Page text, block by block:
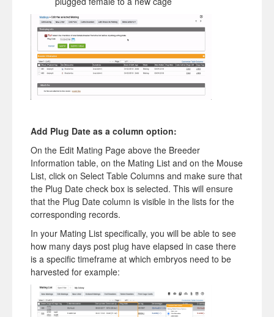
Add Plug Date as a column option:
On the Edit Mating Page above the Breeder
Information table, on the Mating List and on the Mouse
List, click on Select Table Columns and make sure that
the Plug Date check box is selected. This will ensure
that the Plug Date column is visible in the lists for the
corresponding records.
In your Mating List specifically, you will be able to see
how many days post plug have elapsed in case there
is a specific timeframe at which embryos need to be
harvested for example: